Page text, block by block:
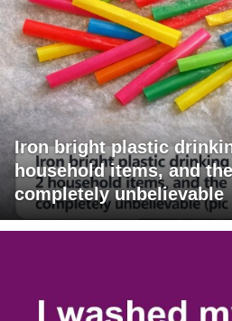
Iron bright plastic
household items, and
completely unbelievable